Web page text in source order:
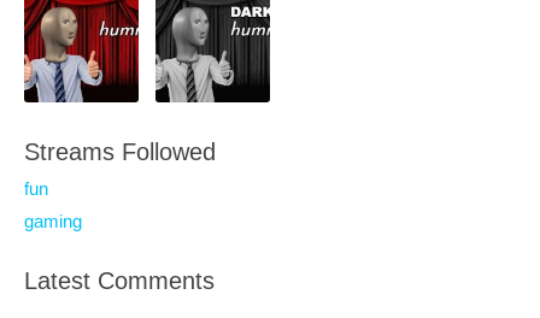
Streams Followed
fun
gaming
Latest Comments